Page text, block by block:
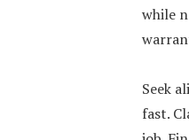
while
Seek
fast.